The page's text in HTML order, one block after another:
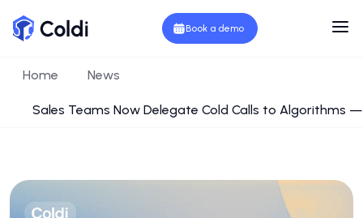
Book a demo
Home News
Sales Teams Now Delegate Cold Calls to Algorithms —